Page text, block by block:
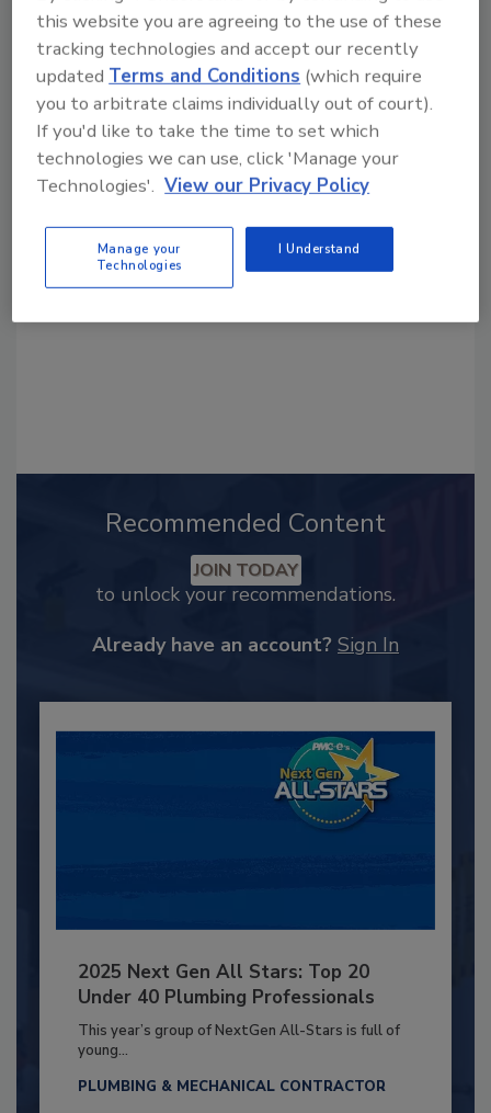
Looking for a reprint of this article?
From high-res PDFs to custom plaques,
order your copy today!
Recommended Content
JOIN TODAY
to unlock your recommendations.
Already have an account? Sign In
2025 Next Gen All Stars: Top 20
Under 40 Plumbing Professionals
This year’s group of NextGen All-Stars is full of
young...
PLUMBING & MECHANICAL CONTRACTOR
this website you are agreeing to the use of these
tracking technologies and accept our recently
updatedTerms and Conditions (which require
you to arbitrate claims individually out of court).
If you'd like to take the time to set which
technologies we can use, click 'Manage your
Technologies'. View our Privacy Policy
Manage your
Technologies
I Understand